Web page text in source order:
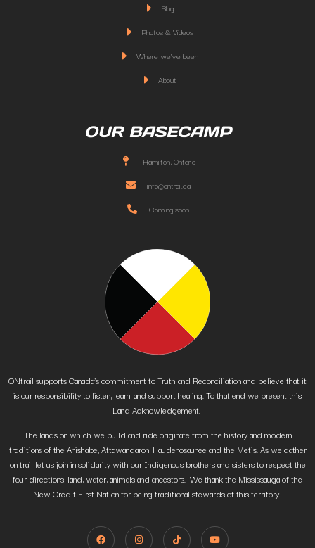
Blog
Photos & Videos
Where we've been
About
OUR BASECAMP
Hamilton, Ontario
info@ontrail.ca
Coming soon
ONtrail supports Canada’s commitment to Truth and Reconciliation and believe that it
is our responsibility to listen, learn, and support healing. To that end we present this
Land Acknowledgement.
The lands on which we build and ride originate from the history and modern
traditions of the Anishabe, Attawandaron, Haudenosaunee and the Metis. As we gather
on trail let us join in solidarity with our Indigenous brothers and sisters to respect the
four directions, land, water, animals and ancestors. We thank the Mississauga of the
New Credit First Nation for being traditional stewards of this territory.